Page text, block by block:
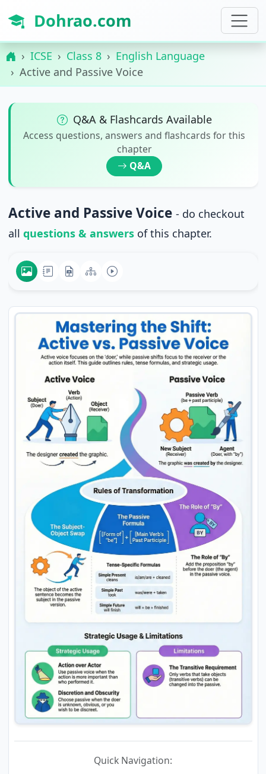
Dohrao.com
ICSE Class 8
English Language
Active and Passive Voice
Q&A & Flashcards Available
Access questions, answers and flashcards for this
chapter
Q&A
Active and Passive Voice - do checkout
all questions & answersof this chapter.
Quick Navigation: